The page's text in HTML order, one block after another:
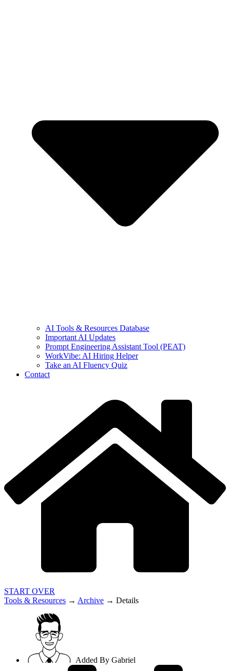
AI Tools & Resources Database
Important AI Updates
Prompt Engineering Assistant Tool (PEAT)
WorkVibe: AI Hiring Helper
Take an AI Fluency Quiz
Contact
START OVER
Tools & Resources → Archive → Details
Added By Gabriel